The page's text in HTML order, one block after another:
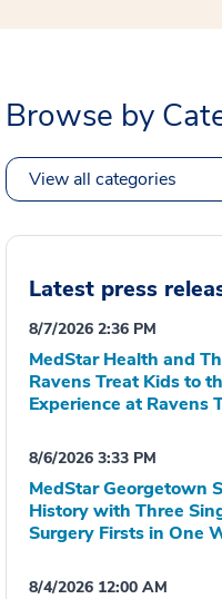
Browse by
View all categories
Latest press
8/7/2026 2:36 PM
MedStar Health and
Ravens Treat Kids to
Experience at Ravens
8/6/2026 3:33 PM
MedStar Georgetown
History with Three
Surgery Firsts in One
8/4/2026 12:00 AM